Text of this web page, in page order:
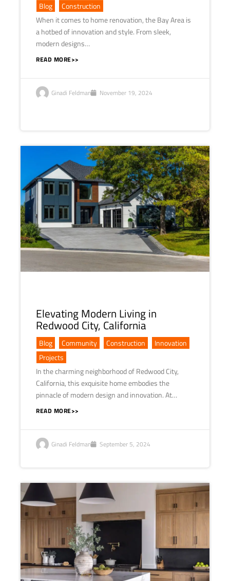
Blog
Construction
When it comes to home renovation, the Bay Area is
a hotbed of innovation and style. From sleek,
modern designs…
READ MORE>>
Ginadi Feldman November 19, 2024
Elevating Modern Living in
Redwood City, California
Blog Community Construction Innovation
Projects
In the charming neighborhood of Redwood City,
California, this exquisite home embodies the
pinnacle of modern design and innovation. At…
READ MORE>>
Ginadi Feldman September 5, 2024